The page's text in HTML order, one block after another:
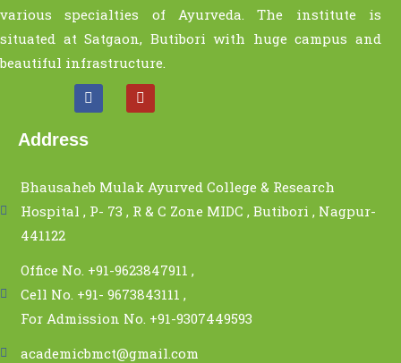
various specialties of Ayurveda. The institute is
situated at Satgaon, Butibori with huge campus and
beautiful infrastructure.
Address
Bhausaheb Mulak Ayurved College & Research
Hospital , P- 73 , R & C Zone MIDC , Butibori , Nagpur-
441122
Office No. +91-9623847911 ,
Cell No. +91- 9673843111 ,
For Admission No. +91-9307449593
academicbmct@gmail.com